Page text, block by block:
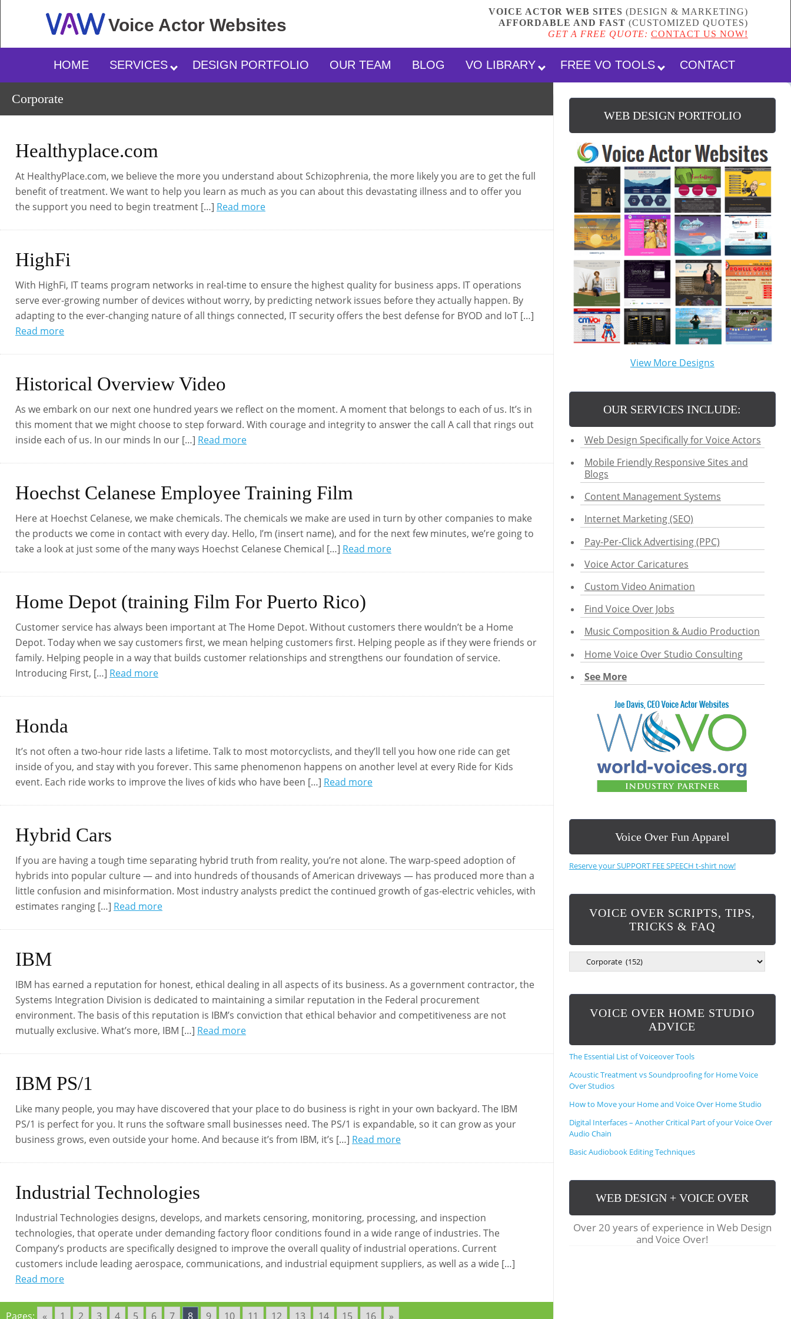
Voice ActorWebsites
VOICE ACTOR WEB SITES (DESIGN & MARKETING)
AFFORDABLE AND FAST (CUSTOMIZED QUOTES)
GET A FREE QUOTE: CONTACT US NOW!
HOME SERVICES DESIGN PORTFOLIO OUR TEAM BLOG VO LIBRARY FREE VO TOOLS CONTACT
Corporate
Healthyplace.com
At HealthyPlace.com, we believe the more you understand about Schizophrenia, the more likely you are to get the full
benefit of treatment. We want to help you learn as much as you can about this devastating illness and to offer you
the support you need to begin treatment […] Read more
HighFi
With HighFi, IT teams program networks in real-time to ensure the highest quality for business apps. IT operations
serve ever-growing number of devices without worry, by predicting network issues before they actually happen. By
adapting to the ever-changing nature of all things connected, IT security offers the best defense for BYOD and IoT […]
Read more
Historical Overview Video
As we embark on our next one hundred years we reflect on the moment. A moment that belongs to each of us. It’s in
this moment that we might choose to step forward. With courage and integrity to answer the call A call that rings out
inside each of us. In our minds In our […] Read more
Hoechst Celanese Employee Training Film
Here at Hoechst Celanese, we make chemicals. The chemicals we make are used in turn by other companies to make
the products we come in contact with every day. Hello, I’m (insert name), and for the next few minutes, we’re going to
take a look at just some of the many ways Hoechst Celanese Chemical […] Read more
Home Depot (training Film For Puerto Rico)
Customer service has always been important at The Home Depot. Without customers there wouldn’t be a Home
Depot. Today when we say customers first, we mean helping customers first. Helping people as if they were friends or
family. Helping people in a way that builds customer relationships and strengthens our foundation of service.
Introducing First, […] Read more
Honda
It’s not often a two-hour ride lasts a lifetime. Talk to most motorcyclists, and they’ll tell you how one ride can get
inside of you, and stay with you forever. This same phenomenon happens on another level at every Ride for Kids
event. Each ride works to improve the lives of kids who have been […] Read more
Hybrid Cars
If you are having a tough time separating hybrid truth from reality, you’re not alone. The warp-speed adoption of
hybrids into popular culture — and into hundreds of thousands of American driveways — has produced more than a
little confusion and misinformation. Most industry analysts predict the continued growth of gas-electric vehicles, with
estimates ranging […] Read more
IBM
IBM has earned a reputation for honest, ethical dealing in all aspects of its business. As a government contractor, the
Systems Integration Division is dedicated to maintaining a similar reputation in the Federal procurement
environment. The basis of this reputation is IBM’s conviction that ethical behavior and competitiveness are not
mutually exclusive. What’s more, IBM […] Read more
IBM PS/1
Like many people, you may have discovered that your place to do business is right in your own backyard. The IBM
PS/1 is perfect for you. It runs the software small businesses need. The PS/1 is expandable, so it can grow as your
business grows, even outside your home. And because it’s from IBM, it’s […] Read more
Industrial Technologies
Industrial Technologies designs, develops, and markets censoring, monitoring, processing, and inspection
technologies, that operate under demanding factory floor conditions found in a wide range of industries. The
Company’s products are specifically designed to improve the overall quality of industrial operations. Current
customers include leading aerospace, communications, and industrial equipment suppliers, as well as a wide […]
Read more
Pages: « 1 2 3 4 5 6 7 8 9 10 11 12 13 14 15 16 »
WEB DESIGN PORTFOLIO
View More Designs
OUR SERVICES INCLUDE:
Web Design Specifically for Voice Actors
Mobile Friendly Responsive Sites and
Blogs
Content Management Systems
Internet Marketing (SEO)
Pay-Per-Click Advertising (PPC)
Voice Actor Caricatures
Custom Video Animation
Find Voice Over Jobs
Music Composition & Audio Production
Home Voice Over Studio Consulting
See More
Voice Over Fun Apparel
Reserve your SUPPORT FEE SPEECH t-shirt now!
VOICE OVER SCRIPTS, TIPS,
TRICKS & FAQ
R
S
R
I
P
S
,
I
S
R
VOICE OVER HOME STUDIO
ADVICE
The Essential List of Voiceover Tools
Acoustic Treatment vs Soundproofing for Home Voice
Over Studios
How to Move your Home and Voice Over Home Studio
Digital Interfaces – Another Critical Part of your Voice Over
Audio Chain
Basic Audiobook Editing Techniques
WEB DESIGN + VOICE OVER
Over 20 years of experience in Web Design
and Voice Over!